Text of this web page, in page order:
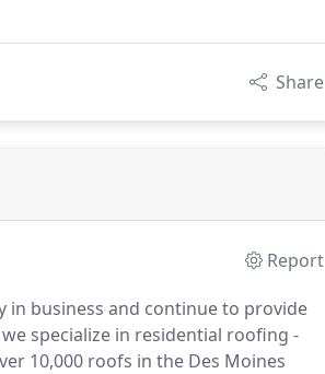
Share
Report
in business and continue to provide
specialize in residential roofing -
10,000 roofs in the Des Moines